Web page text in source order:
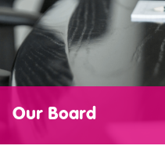
Our Board